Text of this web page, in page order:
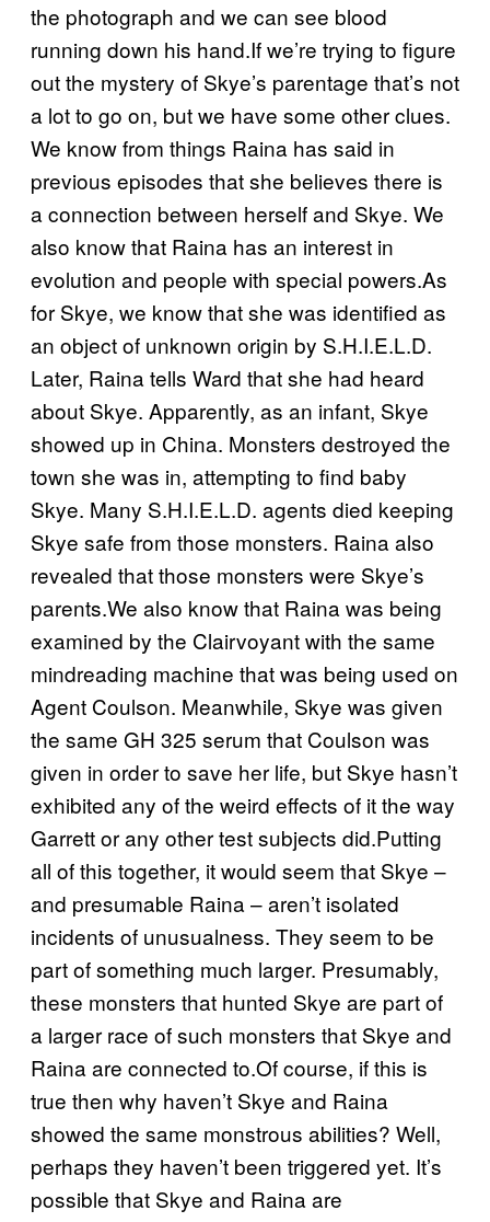
the photograph and we can see blood
running down his hand.If we’re trying to figure
out the mystery of Skye’s parentage that’s not
a lot to go on, but we have some other clues.
We know from things Raina has said in
previous episodes that she believes there is
a connection between herself and Skye. We
also know that Raina has an interest in
evolution and people with special powers.As
for Skye, we know that she was identified as
an object of unknown origin by S.H.I.E.L.D.
Later, Raina tells Ward that she had heard
about Skye. Apparently, as an infant, Skye
showed up in China. Monsters destroyed the
town she was in, attempting to find baby
Skye. Many S.H.I.E.L.D. agents died keeping
Skye safe from those monsters. Raina also
revealed that those monsters were Skye’s
parents.We also know that Raina was being
examined by the Clairvoyant with the same
mindreading machine that was being used on
Agent Coulson. Meanwhile, Skye was given
the same GH 325 serum that Coulson was
given in order to save her life, but Skye hasn’t
exhibited any of the weird effects of it the way
Garrett or any other test subjects did.Putting
all of this together, it would seem that Skye –
and presumable Raina – aren’t isolated
incidents of unusualness. They seem to be
part of something much larger. Presumably,
these monsters that hunted Skye are part of
a larger race of such monsters that Skye and
Raina are connected to.Of course, if this is
true then why haven’t Skye and Raina
showed the same monstrous abilities? Well,
perhaps they haven’t been triggered yet. It’s
possible that Skye and Raina are